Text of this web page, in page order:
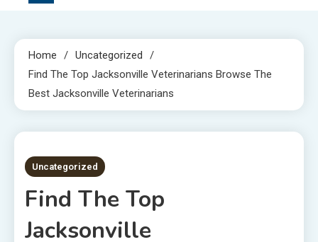
Home
Uncategorized
Find The Top Jacksonville Veterinarians Browse The
Best Jacksonville Veterinarians
2 MINS READ
Uncategorized
Find The Top
Jacksonville